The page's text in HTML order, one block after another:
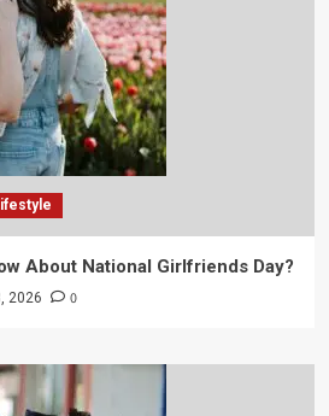
About National Girlfriends Day?
2026 0